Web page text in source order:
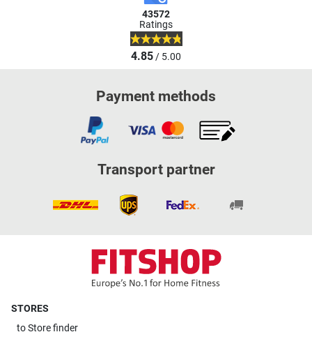
43572
Ratings
4.85/ 5.00
Payment methods
Transport partner
STORES
toStore finder